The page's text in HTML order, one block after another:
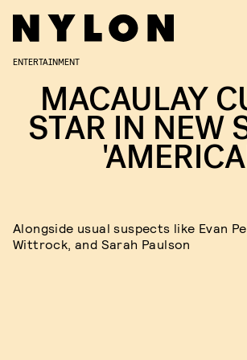
ENTERTAINMENT
MACAULAY
STAR IN NEW
Alongside usual suspects like Evan
Wittrock, and Sarah Paulson